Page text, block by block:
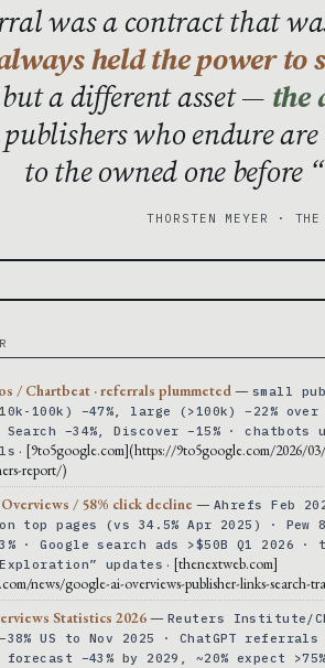
was a contract that
held the power to
a different asset — the
who endure
to the owned one before
THORSTEN MEYER ·
/ Chartbeat · referrals plummeted — small
100k) −47%, large (>100k) −22% over
−34%, Discover −15% · chatbots
· [9to5google.com](https://9to5google.com/2026/
report/)
/ 58% click decline — Ahrefs Feb
top pages (vs 34.5% Apr 2025) · Pew
· Google search ads >$50B Q1 2026 ·
updates · [thenextweb.com]
news/google-ai-overviews-publisher-links-search-
Statistics 2026— Reuters Institute/
US to Nov 2025 · ChatGPT referrals
−43% by 2029, ~20% expect